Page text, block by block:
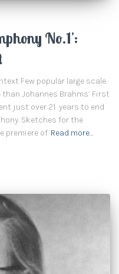
No.1’:
Few popular large scale
Johannes Brahms’ First
just over 21 years to end
Sketches for the
premiere of Read more…